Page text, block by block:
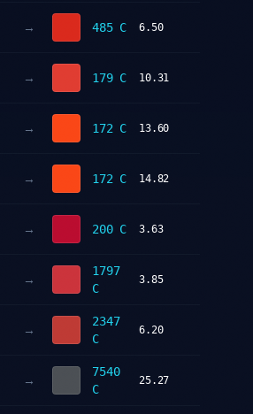
→ 485 C 6.50
→ 179 C 10.31
→ 172 C 13.60
→ 172 C 14.82
→ 200 C 3.63
→
1797
C
3.85
→
2347
C
6.20
→
7540
C
25.27